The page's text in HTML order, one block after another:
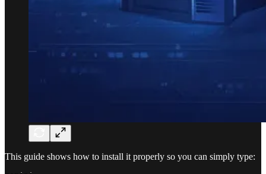
This guide shows how to install it properly so you can simply type: